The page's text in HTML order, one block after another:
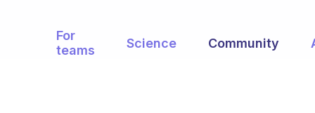
For
teams
Science Community